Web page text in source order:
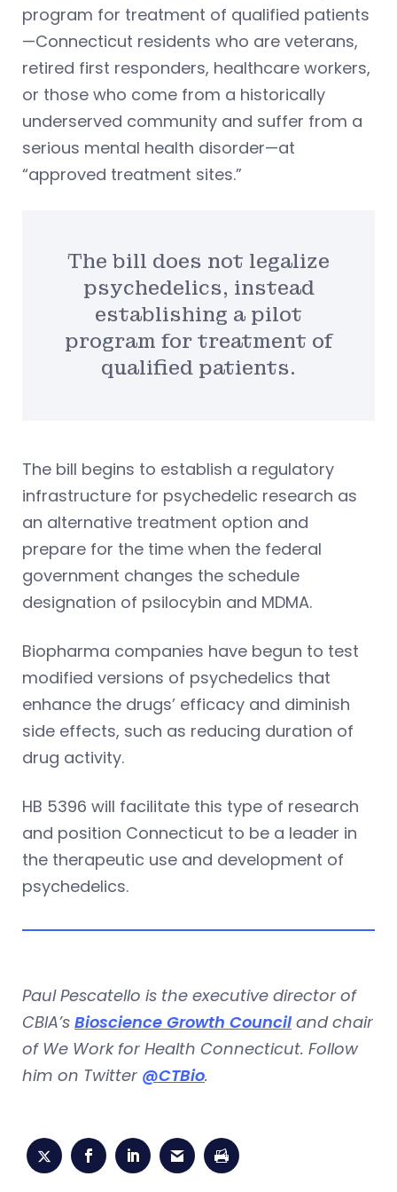
program for treatment of qualified patients
—Connecticut residents who are veterans,
retired first responders, healthcare workers,
or those who come from a historically
underserved community and suffer from a
serious mental health disorder—at
“approved treatment sites.”
The bill does not legalize
psychedelics, instead
establishing a pilot
program for treatment of
qualified patients.
The bill begins to establish a regulatory
infrastructure for psychedelic research as
an alternative treatment option and
prepare for the time when the federal
government changes the schedule
designation of psilocybin and MDMA.
Biopharma companies have begun to test
modified versions of psychedelics that
enhance the drugs’ efficacy and diminish
side effects, such as reducing duration of
drug activity.
HB 5396 will facilitate this type of research
and position Connecticut to be a leader in
the therapeutic use and development of
psychedelics.
Paul Pescatello is the executive director of
CBIA’s Bioscience Growth Council and chair
of We Work for Health Connecticut. Follow
him on Twitter @CTBio.